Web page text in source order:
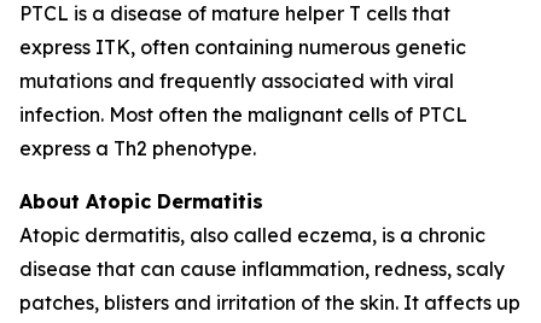
PTCL is a disease of mature helper T cells that
express ITK, often containing numerous genetic
mutations and frequently associated with viral
infection. Most often the malignant cells of PTCL
express a Th2 phenotype.
About Atopic Dermatitis
Atopic dermatitis, also called eczema, is a chronic
disease that can cause inflammation, redness, scaly
patches, blisters and irritation of the skin. It affects up